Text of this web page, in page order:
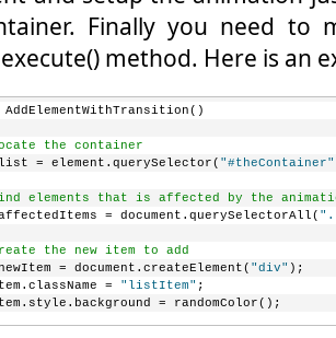
Finally you need to
method. Here is an
the container
= element.querySelector(
"#theContainer"
elements that is affected by the
= document.querySelectorAll(
the new item to add
= document.createElement(
"div" );
=
"listItem" ;
= randomColor();